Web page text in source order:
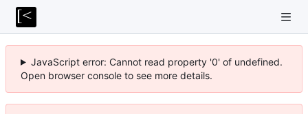
JavaScript error: Cannot read property '0' of undefined.
Open browser console to see more details.